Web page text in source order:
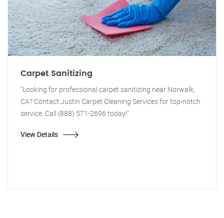
Carpet Sanitizing
"Looking for professional carpet sanitizing near Norwalk,
CA? Contact Justin Carpet Cleaning Services for top-notch
service. Call (888) 571-2696 today!"
View Details